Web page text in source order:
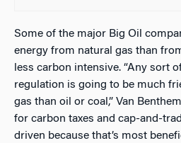
Some of the major Big Oil
energy from natural gas than
less carbon intensive. “Any sort
regulation is going to be much
gas than oil or coal,” Van
for carbon taxes and cap-and-
driven because that’s most